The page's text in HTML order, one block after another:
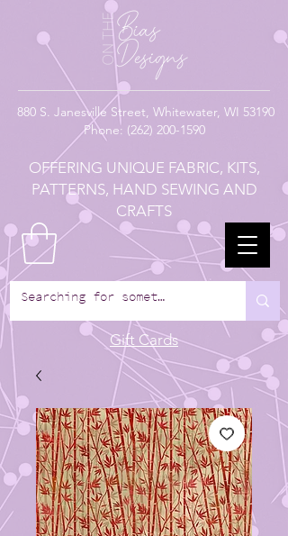
880 S. Janesville Street, Whitewater, WI 53190
Phone: (262) 200-1590
OFFERING UNIQUE FABRIC, KITS,
PATTERNS, HAND SEWING AND
CRAFTS
Gift Cards